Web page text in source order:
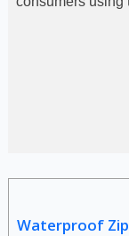
Waterproof